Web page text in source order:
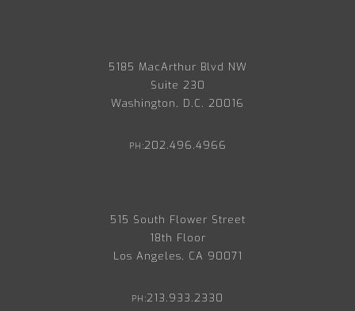
5185 MacArthur Blvd NW
Suite 230
Washington, D.C. 20016
PH:202.496.4966
515 South Flower Street
18th Floor
Los Angeles, CA 90071
PH:213.933.2330